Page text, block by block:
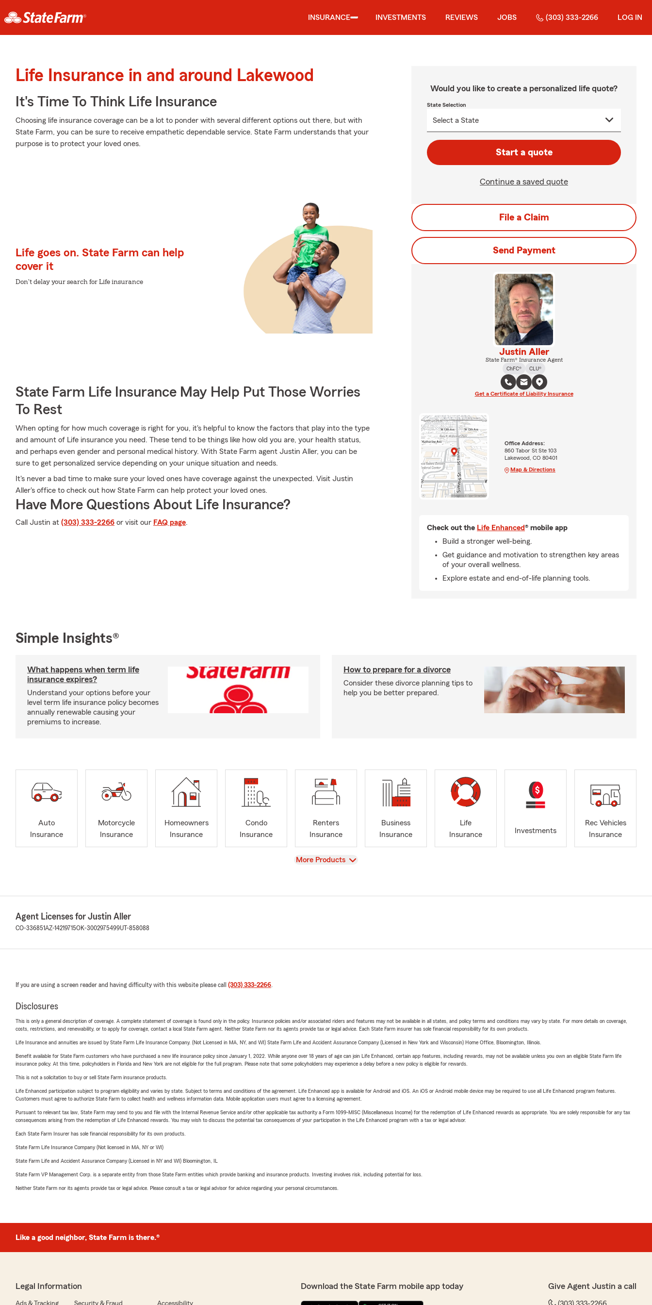
INSURANCE INVESTMENTS REVIEWS JOBS (303) 333-2266 LOG IN
Life Insurance in and around Lakewood
It's Time To Think Life Insurance
Choosing life insurance coverage can be a lot to ponder with several different options out there, but with
State Farm, you can be sure to receive empathetic dependable service. State Farm understands that your
purpose is to protect your loved ones.
Life goes on. State Farm can help
cover it
Don't delay your search for Life insurance
State Farm Life Insurance May Help Put Those Worries
To Rest
When opting for how much coverage is right for you, it's helpful to know the factors that play into the type
and amount of Life insurance you need. These tend to be things like how old you are, your health status,
and perhaps even gender and personal medical history. With State Farm agent Justin Aller, you can be
sure to get personalized service depending on your unique situation and needs.
It's never a bad time to make sure your loved ones have coverage against the unexpected. Visit Justin
Aller's office to check out how State Farm can help protect your loved ones.
Have More Questions About Life Insurance?
Call Justin at (303) 333-2266 or visit our FAQ page.
Would you like to create a personalized life quote?
State Selection
Start a quote
Continue a saved quote
File a Claim
Send Payment
Justin Aller
State Farm® Insurance Agent
ChFC®
CLU®
Get a Certificate of Liability Insurance
Office Address:
860 Tabor St Ste 103
Lakewood, CO 80401
Map & Directions
Check out the Life Enhanced® mobile app
Build a stronger well-being.
Get guidance and motivation to strengthen key areas
of your overall wellness.
Explore estate and end-of-life planning tools.
Simple Insights®
What happens when term life
insurance expires?
Understand your options before your
level term life insurance policy becomes
annually renewable causing your
premiums to increase.
How to prepare for a divorce
Consider these divorce planning tips to
help you be better prepared.
Auto
Insurance
Motorcycle
Insurance
Homeowners
Insurance
Condo
Insurance
Renters
Insurance
Business
Insurance
Life
Insurance
Investments
Rec Vehicles
Insurance
View
More Products
Agent Licenses for Justin Aller
CO-336851AZ-14219715OK-3002975499UT-858088
If you are using a screen reader and having difficulty with this website please call (303) 333-2266.
Disclosures
This is only a general description of coverage. A complete statement of coverage is found only in the policy. Insurance policies and/or associated riders and features may not be available in all states, and policy terms and conditions may vary by state. For more details on coverage,
costs, restrictions, and renewability, or to apply for coverage, contact a local State Farm agent. Neither State Farm nor its agents provide tax or legal advice. Each State Farm insurer has sole financial responsibility for its own products.
Life Insurance and annuities are issued by State Farm Life Insurance Company. (Not Licensed in MA, NY, and WI) State Farm Life and Accident Assurance Company (Licensed in New York and Wisconsin) Home Office, Bloomington, Illinois.
Benefit available for State Farm customers who have purchased a new life insurance policy since January 1, 2022. While anyone over 18 years of age can join Life Enhanced, certain app features, including rewards, may not be available unless you own an eligible State Farm life
insurance policy. At this time, policyholders in Florida and New York are not eligible for the full program. Please note that some policyholders may experience a delay before a new policy is eligible for rewards.
This is not a solicitation to buy or sell State Farm insurance products.
Life Enhanced participation subject to program eligibility and varies by state. Subject to terms and conditions of the agreement. Life Enhanced app is available for Android and iOS. An iOS or Android mobile device may be required to use all Life Enhanced program features.
Customers must agree to authorize State Farm to collect health and wellness information data. Mobile application users must agree to a licensing agreement.
Pursuant to relevant tax law, State Farm may send to you and file with the Internal Revenue Service and/or other applicable tax authority a Form 1099-MISC (Miscellaneous Income) for the redemption of Life Enhanced rewards as appropriate. You are solely responsible for any tax
consequences arising from the redemption of Life Enhanced rewards. You may wish to discuss the potential tax consequences of your participation in the Life Enhanced program with a tax or legal advisor.
Each State Farm Insurer has sole financial responsibility for its own products.
State Farm Life Insurance Company (Not licensed in MA, NY or WI)
State Farm Life and Accident Assurance Company (Licensed in NY and WI) Bloomington, IL
State Farm VP Management Corp. is a separate entity from those State Farm entities which provide banking and insurance products. Investing involves risk, including potential for loss.
Neither State Farm nor its agents provide tax or legal advice. Please consult a tax or legal advisor for advice regarding your personal circumstances.
Like a good neighbor, State Farm is there.®
Legal Information
Ads & Tracking Security & Fraud Accessibility
Download the State Farm mobile app today Give Agent Justin a call